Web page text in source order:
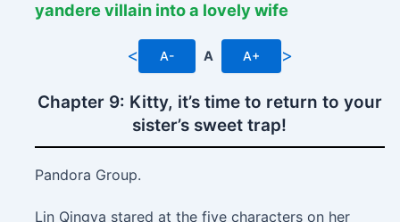
yandere villain into a lovely wife
< A- A A+ >
Chapter 9: Kitty, it’s time to return to your
sister’s sweet trap!
Pandora Group.
Lin Qingya stared at the five characters on her